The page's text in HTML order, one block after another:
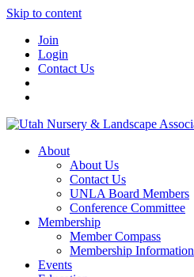
Skip to content
Join
Login
Contact Us
About
About Us
Contact Us
UNLA Board Members
Conference Committee
Membership
Member Compass
Membership Information
Events